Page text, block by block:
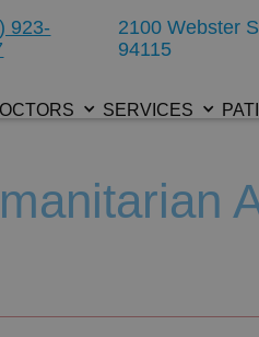
923-
2100 Webster
94115
SERVICES